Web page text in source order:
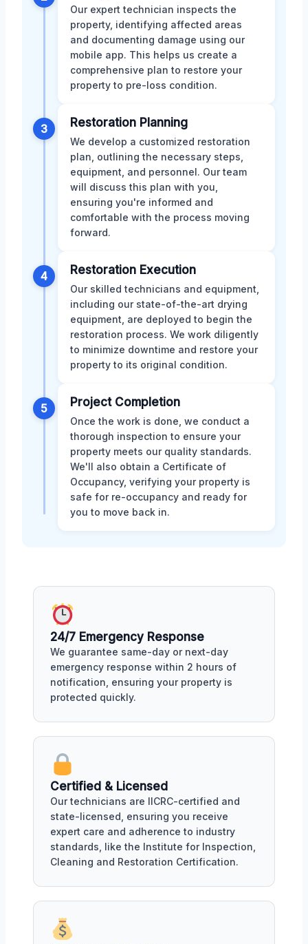
Our expert technician inspects the
property, identifying affected areas
and documenting damage using our
mobile app. This helps us create a
comprehensive plan to restore your
property to pre-loss condition.
3 Restoration Planning
We develop a customized restoration
plan, outlining the necessary steps,
equipment, and personnel. Our team
will discuss this plan with you,
ensuring you're informed and
comfortable with the process moving
forward.
4 Restoration Execution
Our skilled technicians and equipment,
including our state-of-the-art drying
equipment, are deployed to begin the
restoration process. We work diligently
to minimize downtime and restore your
property to its original condition.
5 Project Completion
Once the work is done, we conduct a
thorough inspection to ensure your
property meets our quality standards.
We'll also obtain a Certificate of
Occupancy, verifying your property is
safe for re-occupancy and ready for
you to move back in.
24/7 Emergency Response
We guarantee same-day or next-day
emergency response within 2 hours of
notification, ensuring your property is
protected quickly.
Certified & Licensed
Our technicians are IICRC-certified and
state-licensed, ensuring you receive
expert care and adherence to industry
standards, like the Institute for Inspection,
Cleaning and Restoration Certification.